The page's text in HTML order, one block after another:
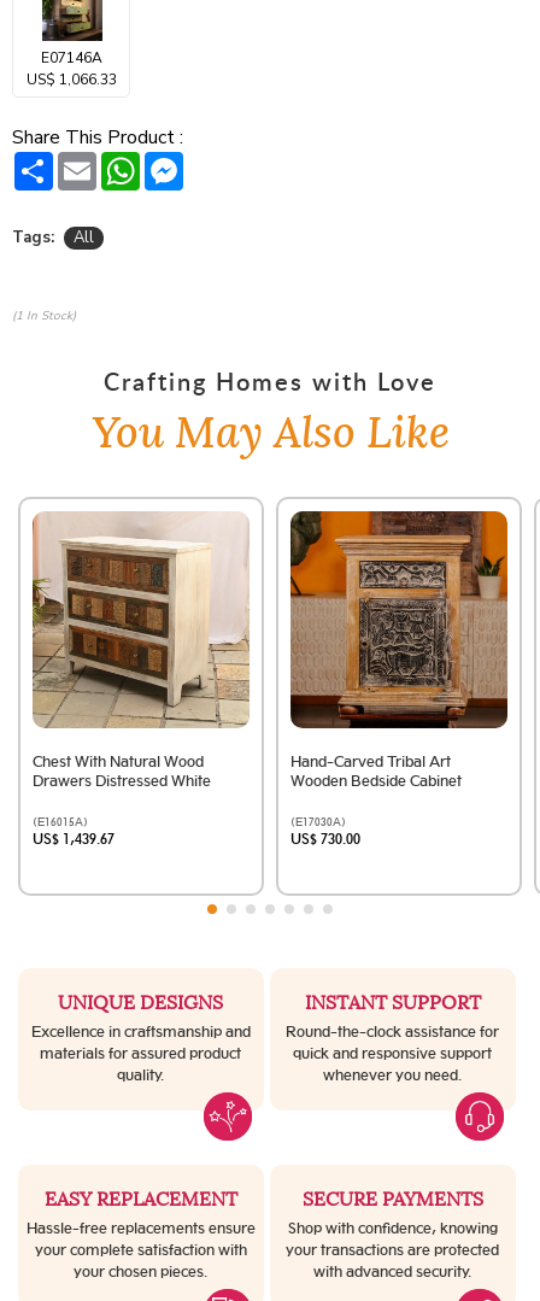
E07146A
US$ 1,066.33
Share This Product :
Share Email WhatsApp
Tags: All
(1 In Stock)
Crafting Homes with Love
You May Also Like
Chest With Natural Wood
Drawers Distressed White
(E16015A)
US$ 1,439.67
Hand-Carved Tribal Art
Wooden Bedside Cabinet
(E17030A)
US$ 730.00
UNIQUE DESIGNS
Excellence in craftsmanship and
materials for assured product
quality.
INSTANT SUPPORT
Round-the-clock assistance for
quick and responsive support
whenever you need.
EASY REPLACEMENT
Hassle-free replacements ensure
your complete satisfaction with
your chosen pieces.
SECURE PAYMENTS
Shop with confidence, knowing
your transactions are protected
with advanced security.